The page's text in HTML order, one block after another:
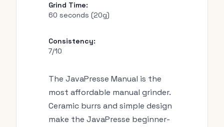
Grind Time:
60 seconds (20g)
Consistency:
7/10
The JavaPresse Manual is the
most affordable manual grinder.
Ceramic burrs and simple design
make the JavaPresse beginner-